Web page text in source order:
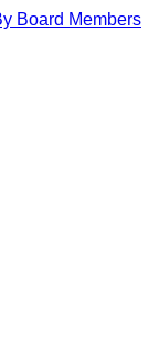
Board Members